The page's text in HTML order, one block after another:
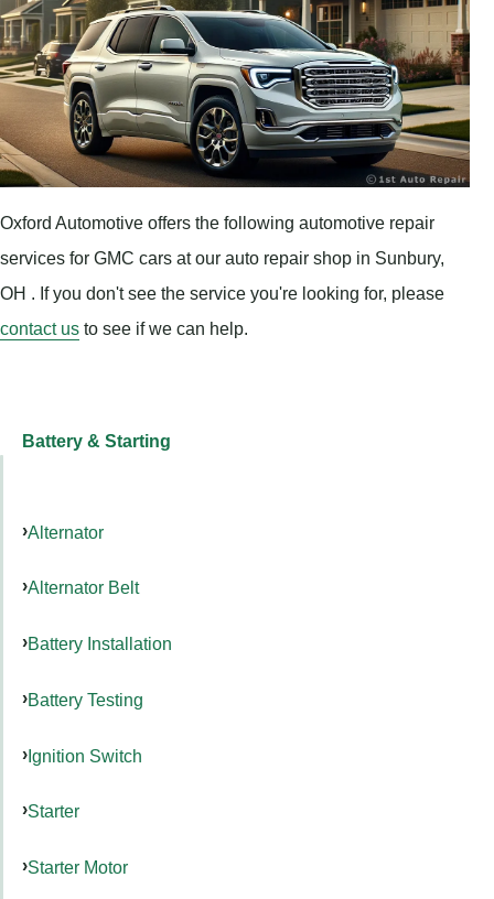
Oxford Automotive offers the following automotive repair
services for GMC cars at our auto repair shop in Sunbury,
OH . If you don't see the service you're looking for, please
contact us to see if we can help.
Battery & Starting
Alternator
Alternator Belt
Battery Installation
Battery Testing
Ignition Switch
Starter
Starter Motor